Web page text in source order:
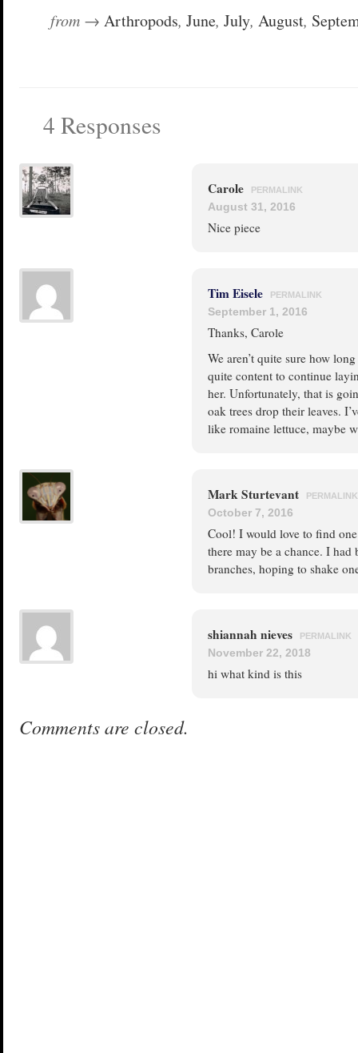
from → Arthropods, June, July, August,
4 Responses
Carole PERMALINK
August 31, 2016
Nice piece
Tim Eisele PERMALINK
September 1, 2016
Thanks, Carole
We aren’t quite sure how
quite content to continue
her. Unfortunately, that is
oak trees drop their leaves.
like romaine lettuce, maybe
Mark Sturtevant PERMALINK
October 7, 2016
Cool! I would love to find
there may be a chance. I
branches, hoping to shake
shiannah nieves PERMALINK
November 22, 2018
hi what kind is this
Comments are closed.